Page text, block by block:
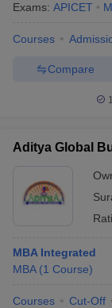
Exams: APICET
Courses
Compare
Aditya Global
MBA Integrated
MBA (1 Course)
Courses Cut-Off